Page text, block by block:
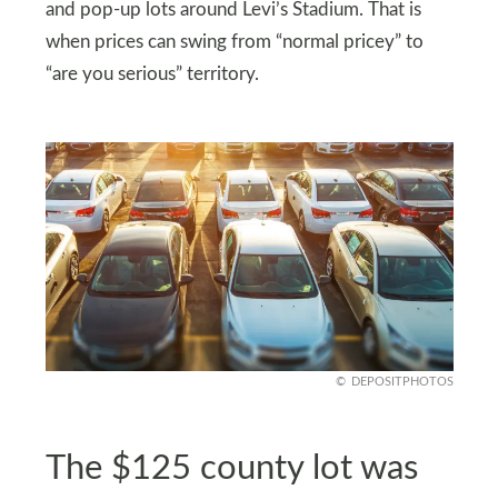
and pop-up lots around Levi’s Stadium. That is
when prices can swing from “normal pricey” to
“are you serious” territory.
DEPOSITPHOTOS
The $125 county lot was